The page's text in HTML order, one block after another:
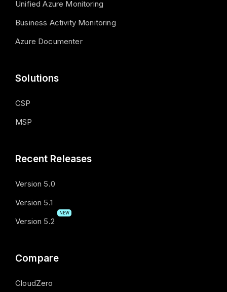
Unified Azure Monitoring
Business Activity Monitoring
Azure Documenter
Solutions
CSP
MSP
Recent Releases
Version 5.0
Version 5.1
Version 5.2
NEW
Compare
CloudZero